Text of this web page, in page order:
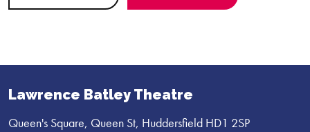
Lawrence Batley Theatre
Queen's Square, Queen St, Huddersfield HD1 2SP